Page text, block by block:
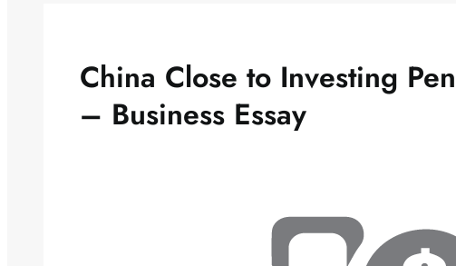
China Close to Investing
– Business Essay